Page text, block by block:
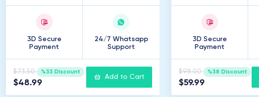
3D Secure
Payment
24/7 Whatsapp
Support
$73.50 %33 Discount
$48.99
Add to Cart
3D Secure
Payment
$98.00 %38 Discount
$59.99